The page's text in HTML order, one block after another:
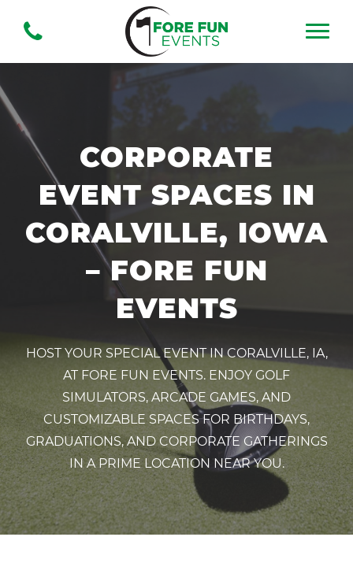
CORPORATE
EVENT SPACES IN
CORALVILLE, IOWA
– FORE FUN
EVENTS
HOST YOUR SPECIAL EVENT IN CORALVILLE, IA,
AT FORE FUN EVENTS. ENJOY GOLF
SIMULATORS, ARCADE GAMES, AND
CUSTOMIZABLE SPACES FOR BIRTHDAYS,
GRADUATIONS, AND CORPORATE GATHERINGS
IN A PRIME LOCATION NEAR YOU.